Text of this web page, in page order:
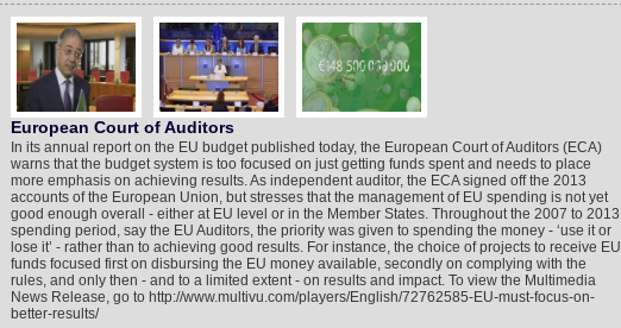
European Court of Auditors
In its annual report on the EU budget published today, the European Court of Auditors (ECA)
warns that the budget system is too focused on just getting funds spent and needs to place
more emphasis on achieving results. As independent auditor, the ECA signed off the 2013
accounts of the European Union, but stresses that the management of EU spending is not yet
good enough overall - either at EU level or in the Member States. Throughout the 2007 to 2013
spending period, say the EU Auditors, the priority was given to spending the money - ‘use it or
lose it’ - rather than to achieving good results. For instance, the choice of projects to receive EU
funds focused first on disbursing the EU money available, secondly on complying with the
rules, and only then - and to a limited extent - on results and impact. To view the Multimedia
News Release, go to http://www.multivu.com/players/English/72762585-EU-must-focus-on-
better-results/